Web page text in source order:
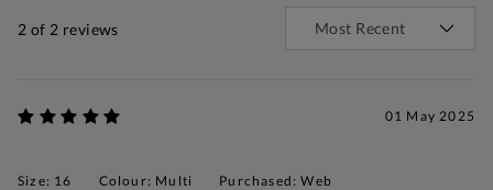
2 of 2 reviews
01 May 2025
Size: 16 Colour: Multi
Purchased: Web